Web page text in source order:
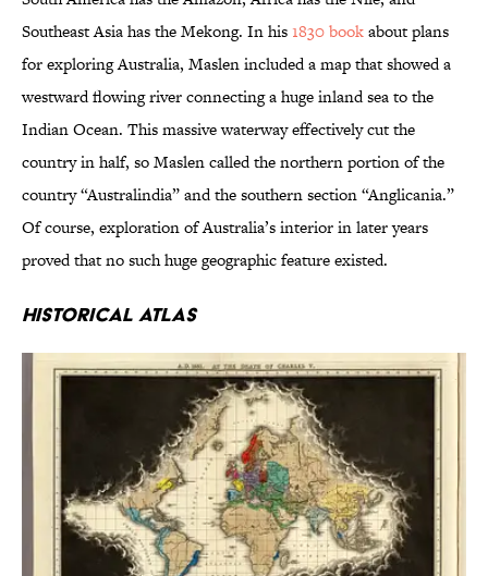
Southeast Asia has the Mekong. In his1830 bookabout plans
for exploring Australia, Maslen included a map that showed a
westward flowing river connecting a huge inland sea to the
Indian Ocean. This massive waterway effectively cut the
country in half, so Maslen called the northern portion of the
country “Australindia” and the southern section “Anglicania.”
Of course, exploration of Australia’s interior in later years
proved that no such huge geographic feature existed.
Historical Atlas